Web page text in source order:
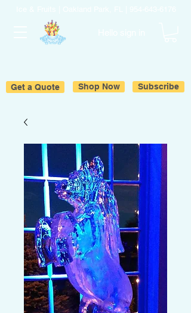
Get a Quote Shop Now Subscribe